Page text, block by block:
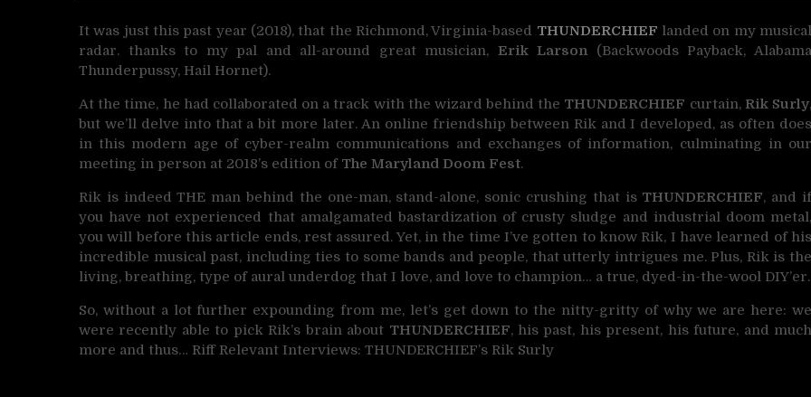
It was just this past year (2018), that the Richmond, Virginia-based THUNDERCHIEF landed on my musical
radar. thanks to my pal and all-around great musician, Erik Larson (Backwoods Payback, Alabama
Thunderpussy, Hail Hornet).
At the time, he had collaborated on a track with the wizard behind the THUNDERCHIEF curtain, Rik Surly,
but we’ll delve into that a bit more later. An online friendship between Rik and I developed, as often does
in this modern age of cyber-realm communications and exchanges of information, culminating in our
meeting in person at 2018’s edition of The Maryland Doom Fest.
Rik is indeed THE man behind the one-man, stand-alone, sonic crushing that is THUNDERCHIEF, and
you have not experienced that amalgamated bastardization of crusty sludge and industrial doom metal,
you will before this article ends, rest assured. Yet, in the time I’ve gotten to know Rik, I have learned of his
incredible musical past, including ties to some bands and people, that utterly intrigues me. Plus, Rik is the
living, breathing, type of aural underdog that I love, and love to champion… a true, dyed-in-the-wool DIY’er.
So, without a lot further expounding from me, let’s get down to the nitty-gritty of why we are here: we
were recently able to pick Rik’s brain about THUNDERCHIEF, his past, his present, his future, and much
more and thus… Riff Relevant Interviews: THUNDERCHIEF’s Rik Surly